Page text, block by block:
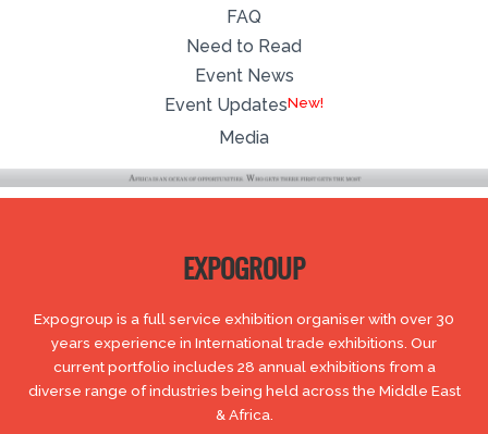
FAQ
Need to Read
Event News
Event Updates
Media
EXPOGROUP
Expogroup is a full service exhibition organiser with over 30
years experience in International trade exhibitions. Our
current portfolio includes 28 annual exhibitions from a
diverse range of industries being held across the Middle East
& Africa.